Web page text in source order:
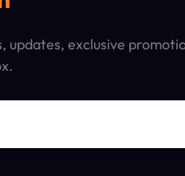
updates, exclusive